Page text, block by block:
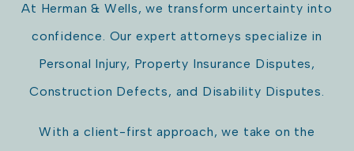
At Herman & Wells, we transform uncertainty into
confidence. Our expert attorneys specialize in
Personal Injury, Property Insurance Disputes,
Construction Defects, and Disability Disputes.
With a client-first approach, we take on the